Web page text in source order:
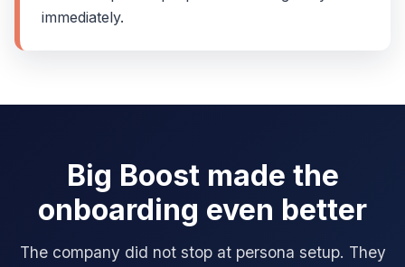
immediately.
Big Boost made the
onboarding even better
The company did not stop at persona setup. They